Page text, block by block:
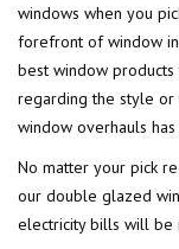
windows when you
forefront of window
best window
regarding the style
window overhauls
No matter your pick
our double glazed
electricity bills will be